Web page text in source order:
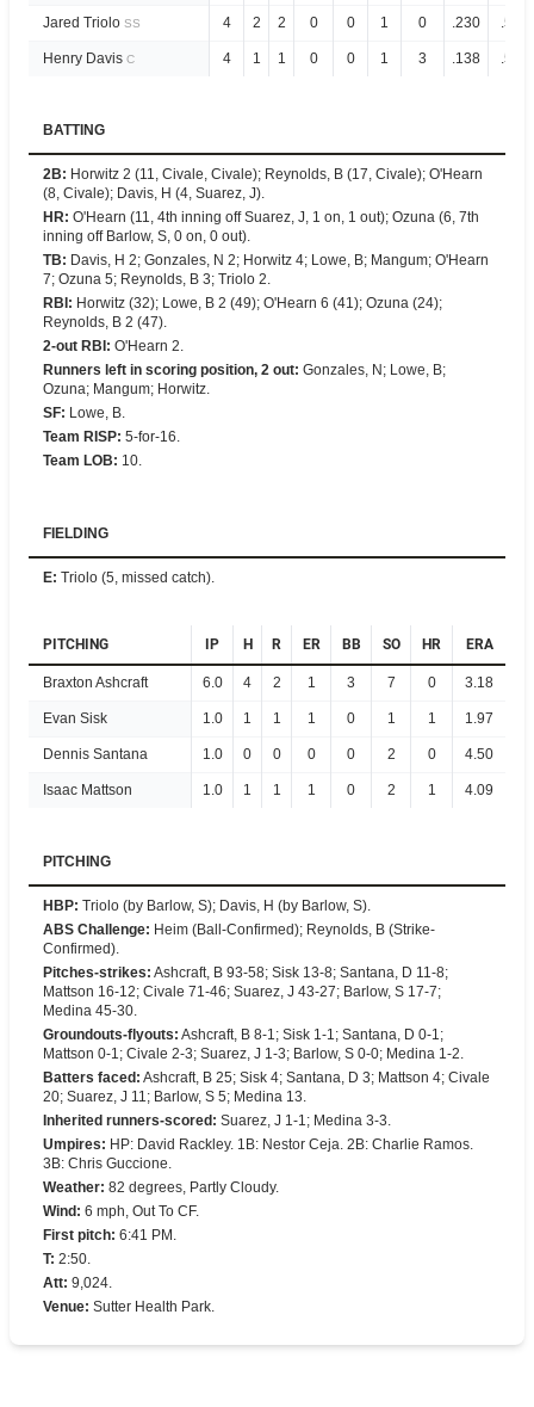
Jared Triolo SS 4 2 2 0 0 1 0 .230 .564
Henry Davis C 4 1 1 0 0 1 3 .138 .527
BATTING
2B: Horwitz 2 (11, Civale, Civale); Reynolds, B (17, Civale); O'Hearn
(8, Civale); Davis, H (4, Suarez, J).
HR: O'Hearn (11, 4th inning off Suarez, J, 1 on, 1 out); Ozuna (6, 7th
inning off Barlow, S, 0 on, 0 out).
TB: Davis, H 2; Gonzales, N 2; Horwitz 4; Lowe, B; Mangum; O'Hearn
7; Ozuna 5; Reynolds, B 3; Triolo 2.
RBI : Horwitz (32); Lowe, B 2 (49); O'Hearn 6 (41); Ozuna (24);
Reynolds, B 2 (47).
2-out RBI : O'Hearn 2.
Runners left in scoring position, 2 out: Gonzales, N; Lowe, B;
Ozuna; Mangum; Horwitz.
SF: Lowe, B.
Team RISP: 5-for-16.
Team LOB: 10.
FIELDING
E: Triolo (5, missed catch).
PITCHING IP H R ER BB SO HR ERA
Braxton Ashcraft 6.0 4 2 1 3 7 0 3.18
Evan Sisk 1.0 1 1 1 0 1 1 1.97
Dennis Santana 1.0 0 0 0 0 2 0 4.50
Isaac Mattson 1.0 1 1 1 0 2 1 4.09
PITCHING
HBP: Triolo (by Barlow, S); Davis, H (by Barlow, S).
ABS Challenge: Heim (Ball-Confirmed); Reynolds, B (Strike-
Confirmed).
Pitches-strikes: Ashcraft, B 93-58; Sisk 13-8; Santana, D 11-8;
Mattson 16-12; Civale 71-46; Suarez, J 43-27; Barlow, S 17-7;
Medina 45-30.
Groundouts-flyouts: Ashcraft, B 8-1; Sisk 1-1; Santana, D 0-1;
Mattson 0-1; Civale 2-3; Suarez, J 1-3; Barlow, S 0-0; Medina 1-2.
Batters faced : Ashcraft, B 25; Sisk 4; Santana, D 3; Mattson 4; Civale
20; Suarez, J 11; Barlow, S 5; Medina 13.
Inherited runners-scored : Suarez, J 1-1; Medina 3-3.
Umpires: HP: David Rackley. 1B: Nestor Ceja. 2B: Charlie Ramos.
3B: Chris Guccione.
Weather: 82 degrees, Partly Cloudy.
Wind : 6 mph, Out To CF.
First pitch: 6:41 PM.
T: 2:50.
Att: 9,024.
Venue: Sutter Health Park.